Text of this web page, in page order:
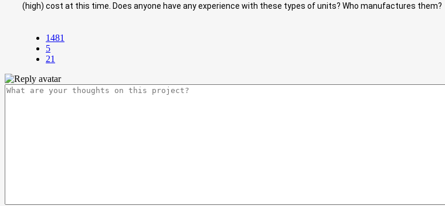
(high) cost at this time. Does anyone have any experience with these types of units? Who manufactures them?
1481
5
21